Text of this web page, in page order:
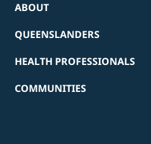
ABOUT
QUEENSLANDERS
HEALTH PROFESSIONALS
COMMUNITIES